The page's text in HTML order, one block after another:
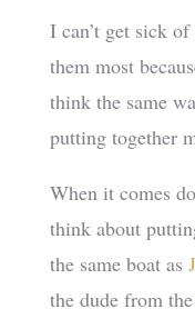
I can’t get sick
them most
think the same
putting together
When it comes
think about
the same boat as
the dude from the